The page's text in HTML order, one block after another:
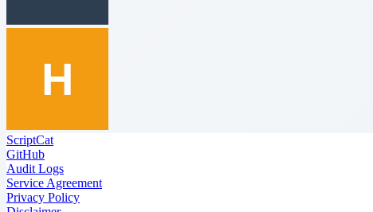
ScriptCat
GitHub
Audit Logs
Service Agreement
Privacy Policy